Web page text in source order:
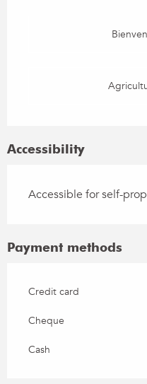
Accessibility
Accessible for self-
Payment methods
Credit card
Cheque
Cash